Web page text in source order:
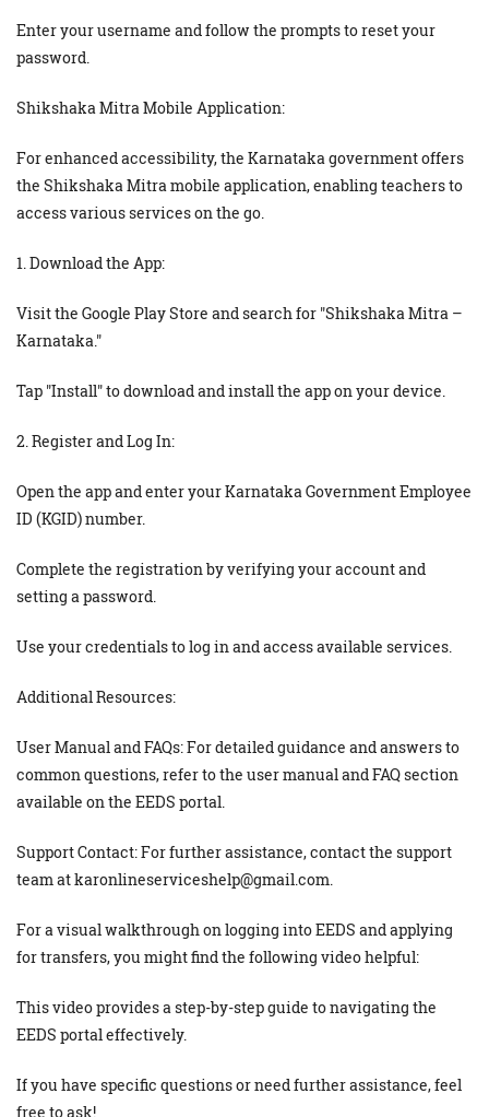
Enter your username and follow the prompts to reset your
password.
Shikshaka Mitra Mobile Application:
For enhanced accessibility, the Karnataka government offers
the Shikshaka Mitra mobile application, enabling teachers to
access various services on the go.
1. Download the App:
Visit the Google Play Store and search for "Shikshaka Mitra –
Karnataka."
Tap "Install" to download and install the app on your device.
2. Register and Log In:
Open the app and enter your Karnataka Government Employee
ID (KGID) number.
Complete the registration by verifying your account and
setting a password.
Use your credentials to log in and access available services.
Additional Resources:
User Manual and FAQs: For detailed guidance and answers to
common questions, refer to the user manual and FAQ section
available on the EEDS portal.
Support Contact: For further assistance, contact the support
team at karonlineserviceshelp@gmail.com.
For a visual walkthrough on logging into EEDS and applying
for transfers, you might find the following video helpful:
This video provides a step-by-step guide to navigating the
EEDS portal effectively.
If you have specific questions or need further assistance, feel
free to ask!